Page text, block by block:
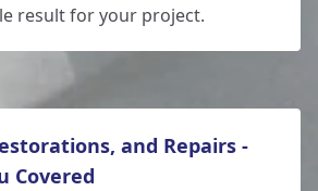
result for your project.
and Repairs -
Covered